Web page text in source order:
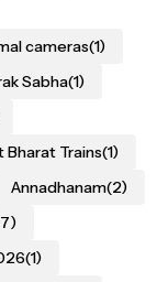
cameras(1)
Sabha(1)
Bharat Trains(1)
Annadhanam(2)
(1)